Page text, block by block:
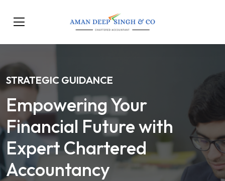
STRATEGIC GUIDANCE
Empowering Your
Financial Future with
Expert Chartered
Accountancy